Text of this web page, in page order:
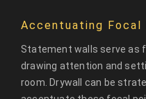
Accentuating Focal
Statement walls serve as
drawing attention and
room. Drywall can be